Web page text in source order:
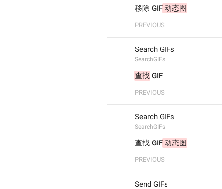
移除 GIF 动态图
PREVIOUS
Search GIFs
SearchGIFs
查找 GIF
PREVIOUS
Search GIFs
SearchGIFs
查找 GIF 动态图
PREVIOUS
Send GIFs